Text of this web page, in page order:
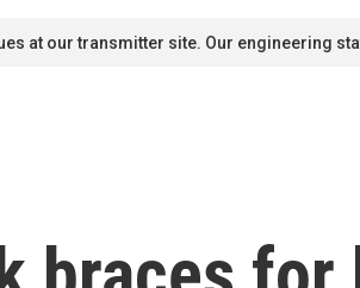
at our transmitter site. Our engineering